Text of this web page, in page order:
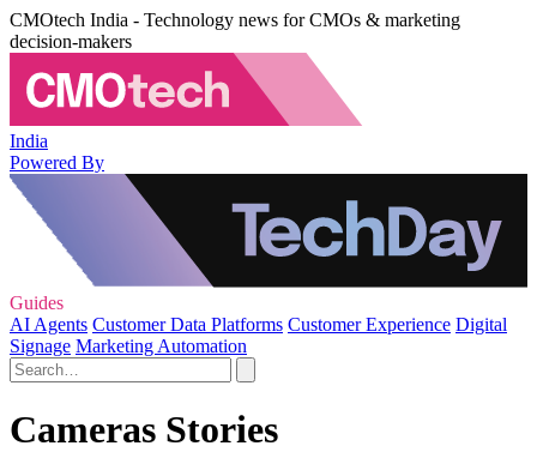
CMOtech India - Technology news for CMOs & marketing
decision-makers
India
Powered By
Guides
AI Agents Customer Data Platforms Customer Experience Digital
Signage Marketing Automation
Cameras Stories